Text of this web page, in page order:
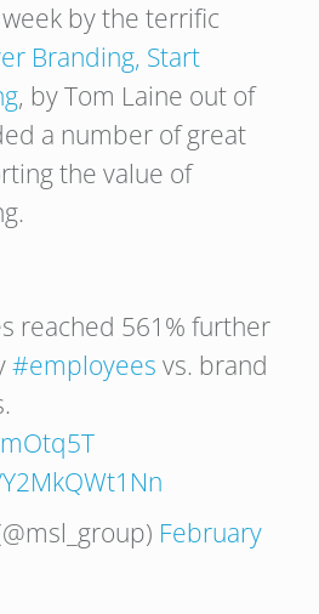
by the terrific
Branding, Start
, by Tom Laine out of
a number of great
the value of
reached 561% further
#employees vs. brand
February